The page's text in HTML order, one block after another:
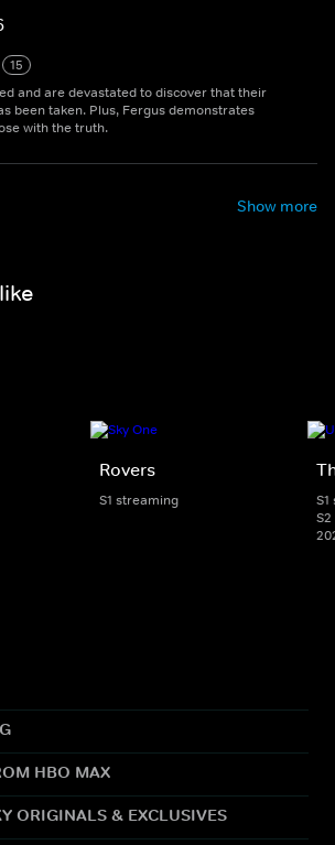
15
and are devastated to discover that their
been taken. Plus, Fergus demonstrates
with the truth.
Show more
Rovers
S1 streaming
HBO MAX
ORIGINALS & EXCLUSIVES